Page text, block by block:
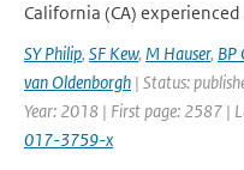
California (CA)
SY Philip, SF Kew, M Hauser, BP
van Oldenborgh | Status:
Year: 2018 | First page: 2587 |
017-3759-x